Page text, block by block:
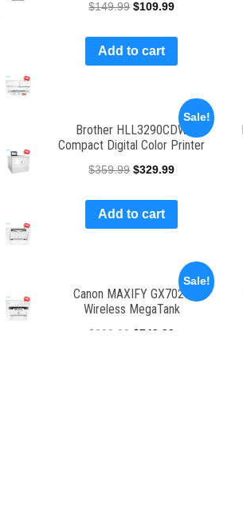
$149.99 $109.99
Add to cart
Sale!
Brother HLL3290CDW
Compact Digital Color Printer
$359.99 $329.99
Add to cart
Sale!
Canon MAXIFY GX7020
Wireless MegaTank
$899.99 $749.99